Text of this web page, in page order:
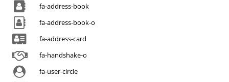
.
fa-address-book
fa-address-book-o
fa-address-card
fa-handshake-o
fa-user-circle